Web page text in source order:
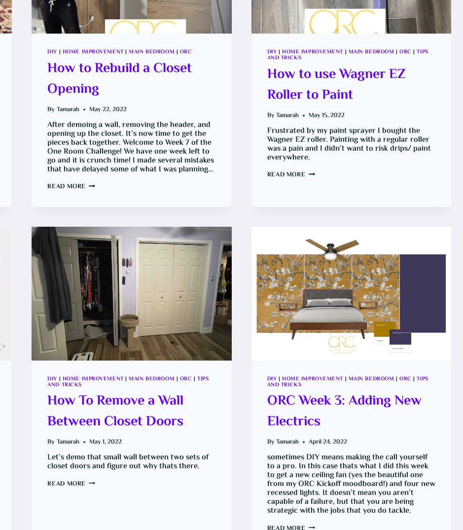
DIY | HOME IMPROVEMENT|MAIN BEDROOM | ORC
How to Rebuild a Closet
Opening
By Tamarah May 22, 2022
After demoing a wall, removing the header, and
opening up the closet. It’s now time to get the
pieces back together. Welcome to Week 7 of the
One Room Challenge! We have one week left to
go and it is crunch time! I made several mistakes
that have delayed some of what I was planning…
READ MORE HOW
DIY |HOME IMPROVEMENT | MAIN BEDROOM |ORC |TIPS
AND TRICKS
How to use Wagner EZ
Roller to Paint
By Tamarah May 15, 2022
Frustrated by my paint sprayer I bought the
Wagner EZ roller. Painting with a regular roller
was a pain and I didn’t want to risk drips/ paint
everywhere.
READ MOREHOW
DIY | HOME IMPROVEMENT|MAIN BEDROOM | ORC |TIPS
AND TRICKS
How To Remove a Wall
Between Closet Doors
By Tamarah May 1, 2022
Let’s demo that small wall between two sets of
closet doors and figure out why thats there.
READ MORE HOW
DIY |HOME IMPROVEMENT | MAIN BEDROOM |ORC |TIPS
AND TRICKS
ORC Week 3: Adding New
Electrics
By Tamarah April 24, 2022
sometimes DIY means making the call yourself
to a pro. In this case thats what I did this week
to get a new ceiling fan (yes the beautiful one
from my ORC Kickoff moodboard!) and four new
recessed lights. It doesn’t mean you aren’t
capable of a failure, but that you are being
strategic with the jobs that you do tackle.
ORC